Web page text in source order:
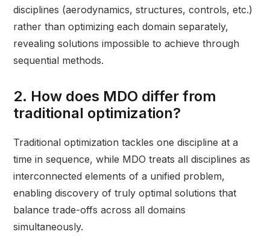
disciplines (aerodynamics, structures, controls, etc.)
rather than optimizing each domain separately,
revealing solutions impossible to achieve through
sequential methods.
2. How does MDO differ from
traditional optimization?
Traditional optimization tackles one discipline at a
time in sequence, while MDO treats all disciplines as
interconnected elements of a unified problem,
enabling discovery of truly optimal solutions that
balance trade-offs across all domains
simultaneously.